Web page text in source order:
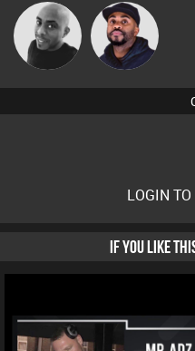
Mikey DJ DJ Vy
LOGIN
IF YOU LIKE